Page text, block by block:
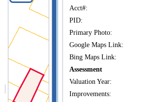
Acct#:
PID:
Primary Photo:
Google Maps Link:
Bing Maps Link:
Assessment
Valuation Year:
Improvements: